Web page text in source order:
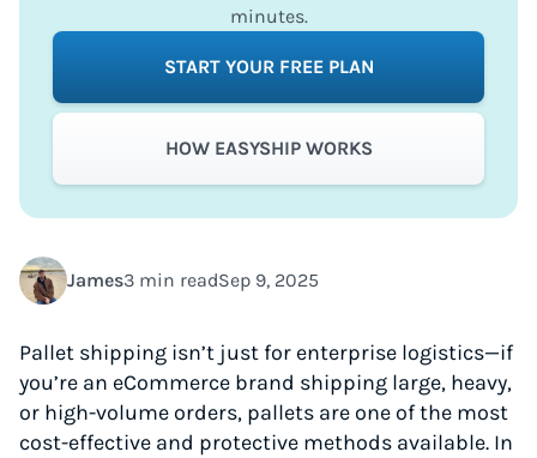
James3 min readSep 9, 2025
Pallet shipping isn’t just for enterprise logistics—if
you’re an eCommerce brand shipping large, heavy,
or high-volume orders, pallets are one of the most
cost-effective and protective methods available. In
minutes.
START YOUR FREE PLAN
HOW EASYSHIP WORKS